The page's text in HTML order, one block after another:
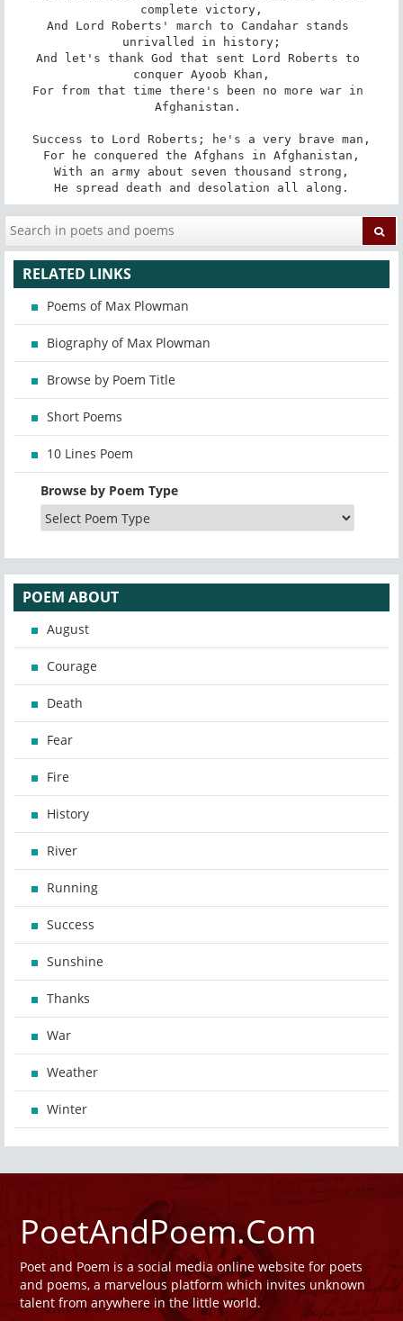
complete victory,
And Lord Roberts' march to Candahar stands
unrivalled in history;
And let's thank God that sent Lord Roberts to
conquer Ayoob Khan,
For from that time there's been no more war in
Afghanistan.
Success to Lord Roberts; he's a very brave man,
For he conquered the Afghans in Afghanistan,
With an army about seven thousand strong,
He spread death and desolation all along.
RELATED LINKS
Poems of Max Plowman
Biography of Max Plowman
Browse by Poem Title
Short Poems
10 Lines Poem
Browse by Poem Type
POEM ABOUT
August
Courage
Death
Fear
Fire
History
River
Running
Success
Sunshine
Thanks
War
Weather
Winter
PoetAndPoem.Com
Poet and Poem is a social media online website for poets
and poems, a marvelous platform which invites unknown
talent from anywhere in the little world.